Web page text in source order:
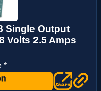
Single Output
Volts 2.5 Amps
*